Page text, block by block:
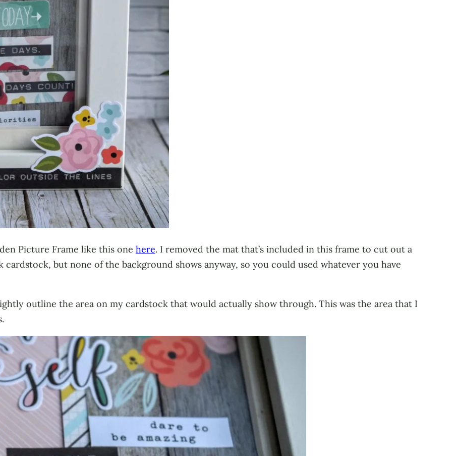
Picture Frame like this one here. I removed the mat that’s included in this frame to cut out a
cardstock, but none of the background shows anyway, so you could used whatever you have
outline the area on my cardstock that would actually show through. This was the area that I